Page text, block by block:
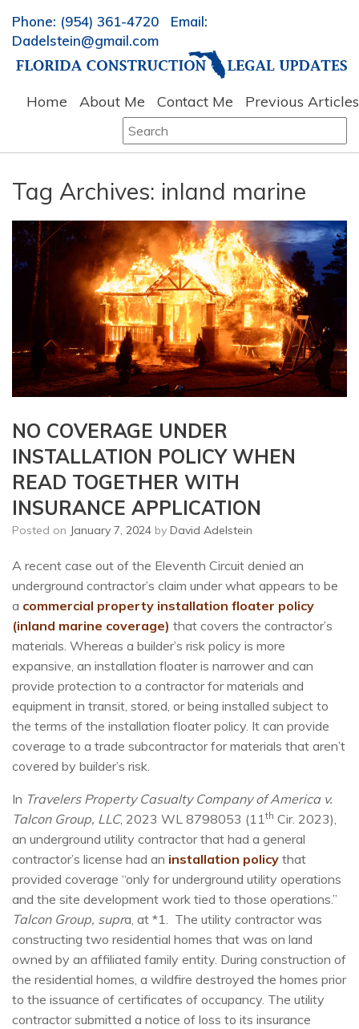
Phone: (954) 361-4720 Email:
Dadelstein@gmail.com
Home About Me Contact Me Previous Articles
Search
for:
Tag Archives: inland marine
NO COVERAGE UNDER
INSTALLATION POLICY WHEN
READ TOGETHER WITH
INSURANCE APPLICATION
Posted on January 7, 2024 by David Adelstein
A recent case out of the Eleventh Circuit denied an
underground contractor’s claim under what appears to be
a commercial property installation floater policy
(inland marine coverage) that covers the contractor’s
materials. Whereas a builder’s risk policy is more
expansive, an installation floater is narrower and can
provide protection to a contractor for materials and
equipment in transit, stored, or being installed subject to
the terms of the installation floater policy. It can provide
coverage to a trade subcontractor for materials that aren’t
covered by builder’s risk.
In Travelers Property Casualty Company of America v.
Talcon Group, LLC, 2023 WL 8798053 (11th Cir. 2023),
an underground utility contractor that had a general
contractor’s license had an installation policy that
provided coverage “only for underground utility operations
and the site development work tied to those operations.”
Talcon Group, supra, at *1. The utility contractor was
constructing two residential homes that was on land
owned by an affiliated family entity. During construction of
the residential homes, a wildfire destroyed the homes prior
to the issuance of certificates of occupancy. The utility
contractor submitted a notice of loss to its insurance